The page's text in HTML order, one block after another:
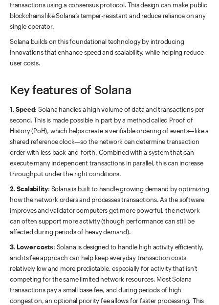
transactions using a consensus protocol. This design can make public
blockchains like Solana’s tamper-resistant and reduce reliance on any
single operator.
Solana builds on this foundational technology by introducing
innovations that enhance speed and scalability, while helping reduce
user costs.
Key features of Solana
1. Speed: Solana handles a high volume of data and transactions per
second. This is made possible in part by a method called Proof of
History (PoH), which helps create a verifiable ordering of events—like a
shared reference clock—so the network can determine transaction
order with less back-and-forth. Combined with a system that can
execute many independent transactions in parallel, this can increase
throughput under the right conditions.
2. Scalability: Solana is built to handle growing demand by optimizing
how the network orders and processes transactions. As the software
improves and validator computers get more powerful, the network
can often support more activity (though performance can still be
affected during periods of heavy demand).
3. Lower costs: Solana is designed to handle high activity efficiently,
and its fee approach can help keep everyday transaction costs
relatively low and more predictable, especially for activity that isn’t
competing for the same limited network resources. Most Solana
transactions pay a small base fee, and during periods of high
congestion, an optional priority fee allows for faster processing. This